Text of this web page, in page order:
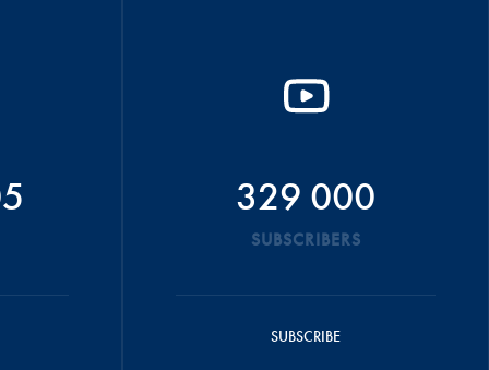
329 000
SUBSCRIBERS
SUBSCRIBE